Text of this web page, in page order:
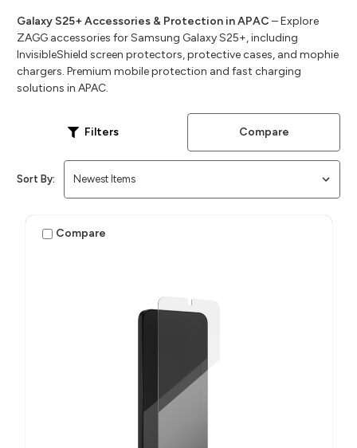
Galaxy S25+ Accessories & Protection in APAC – Explore
ZAGG accessories for Samsung Galaxy S25+, including
InvisibleShield screen protectors, protective cases, and mophie
chargers. Premium mobile protection and fast charging
solutions in APAC.
Filters Compare
Sort By:
Compare